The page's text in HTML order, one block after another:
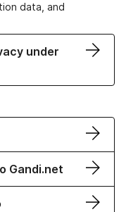
data, and
under
Gandi.net